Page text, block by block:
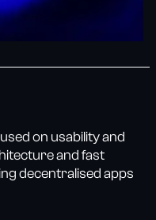
on usability and
and fast
decentralised apps